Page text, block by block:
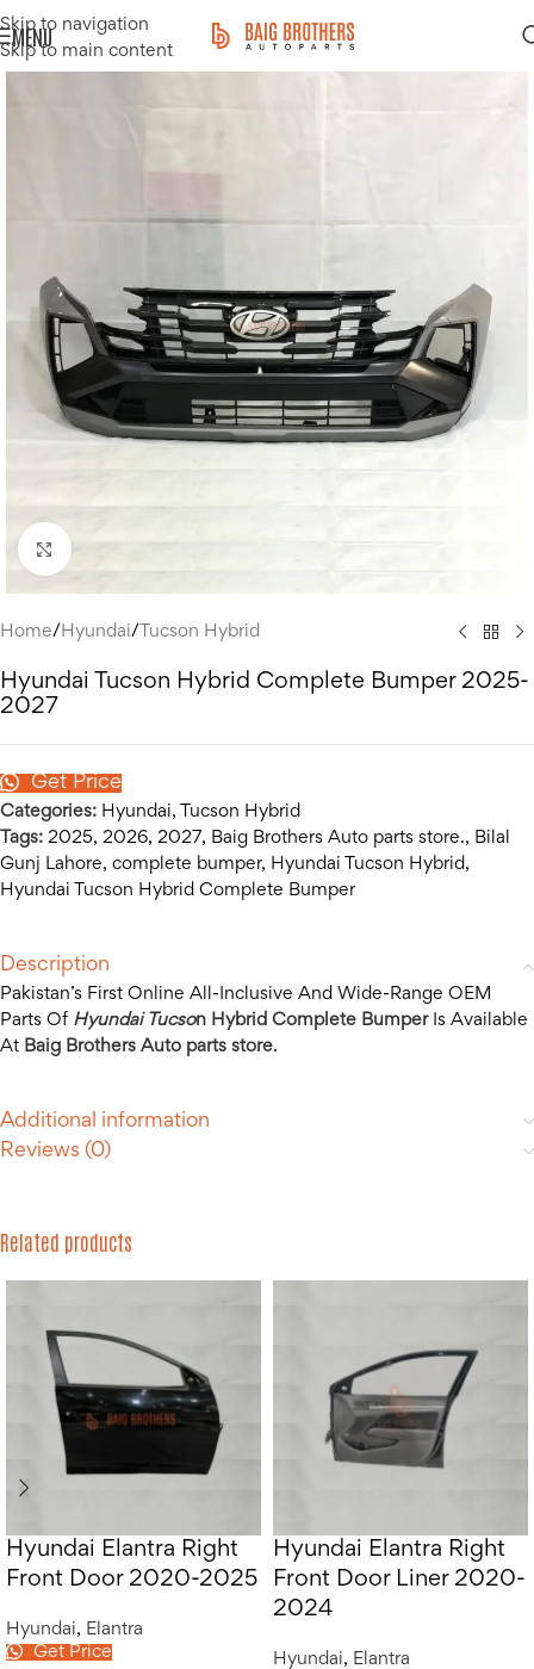
Skip to navigation
Skip to main content
MENU
Click to enlarge
Home/ Hyundai/ Tucson Hybrid
Hyundai Tucson Hybrid Complete Bumper 2025-
2027
Get Price
Categories: Hyundai,
Tucson Hybrid
Tags: 2025, 2026, 2027, Baig Brothers Auto parts store., Bilal
Gunj Lahore, complete bumper, Hyundai Tucson Hybrid,
Hyundai Tucson Hybrid Complete Bumper
Description
Pakistan’s First Online All-Inclusive And Wide-Range OEM
Parts Of Hyundai Tucson Hybrid Complete BumperIs Available
At Baig Brothers Auto parts store.
Additional information
Reviews (0)
Related products
Hyundai Elantra Right
Front Door 2020-2025
Hyundai, Elantra
Get Price
Hyundai Elantra Right
Front Door Liner 2020-
2024
Hyundai, Elantra